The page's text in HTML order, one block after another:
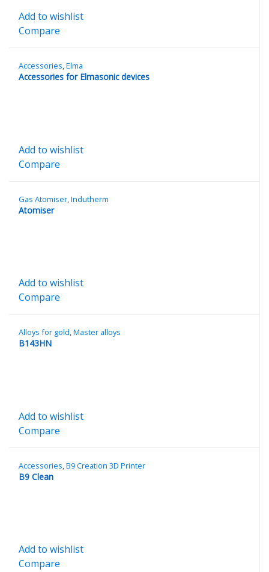
Add to wishlist
Compare
Accessories,Elma
Accessories for Elmasonic devices
Add to wishlist
Compare
Gas Atomiser,Indutherm
Atomiser
Add to wishlist
Compare
Alloys for gold,Master alloys
B143HN
Add to wishlist
Compare
Accessories,B9 Creation 3D Printer
B9 Clean
Add to wishlist
Compare